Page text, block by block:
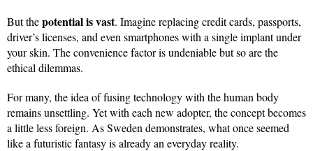
But thepotential is vast. Imagine replacing credit cards, passports,
driver’s licenses, and even smartphones with a single implant under
your skin. The convenience factor is undeniable but so are the
ethical dilemmas.
For many, the idea of fusing technology with the human body
remains unsettling. Yet with each new adopter, the concept becomes
a little less foreign. As Sweden demonstrates, what once seemed
like a futuristic fantasy is already an everyday reality.